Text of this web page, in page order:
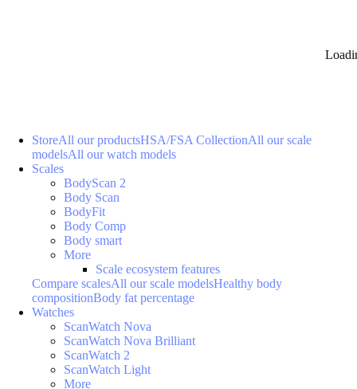
StoreAll our productsHSA/FSA CollectionAll our scale
modelsAll our watch models
Scales
BodyScan 2
Body Scan
BodyFit
Body Comp
Body smart
More
Scale ecosystem features
Compare scalesAll our scale modelsHealthy body
compositionBody fat percentage
Watches
ScanWatch Nova
ScanWatch Nova Brilliant
ScanWatch 2
ScanWatch Light
More